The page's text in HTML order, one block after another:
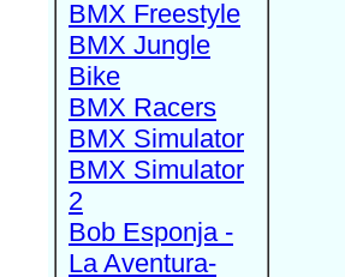
BMX Freestyle
BMX Jungle
Bike
BMX Racers
BMX Simulator
BMX Simulator
2
Bob Esponja -
La Aventura-